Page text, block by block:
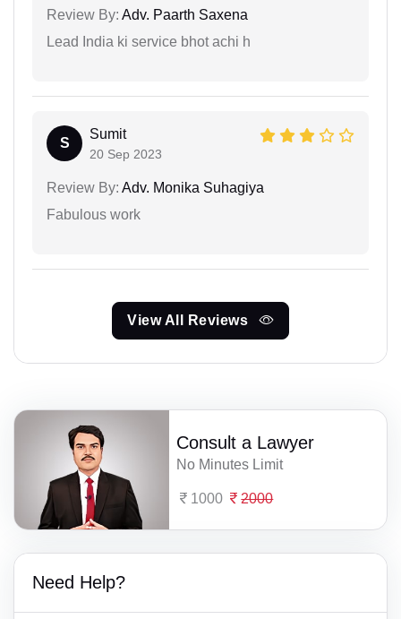
Review By: Adv. Paarth Saxena
Lead India ki service bhot achi h
S
Sumit
20 Sep 2023
Review By: Adv. Monika Suhagiya
Fabulous work
View All Reviews
Consult a Lawyer
No Minutes Limit
1000 2000
Need Help?